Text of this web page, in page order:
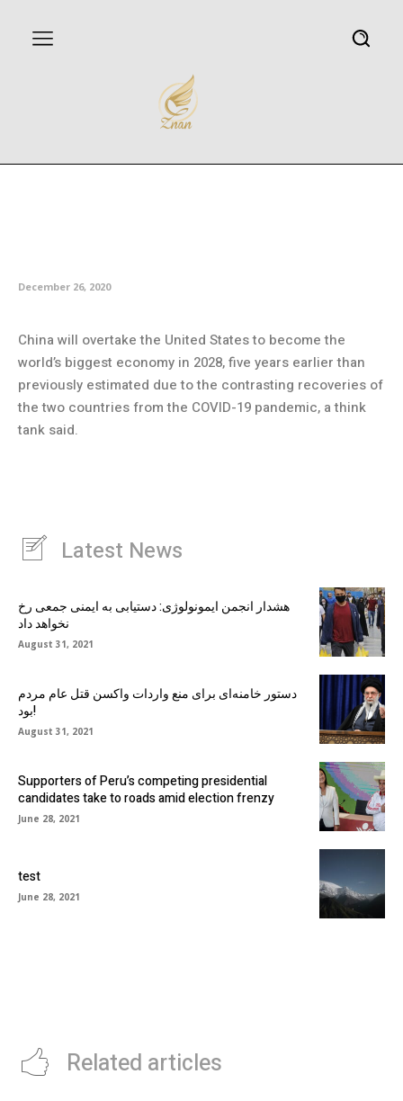
December 26, 2020
China will overtake the United States to become the
world’s biggest economy in 2028, five years earlier than
previously estimated due to the contrasting recoveries of
the two countries from the COVID-19 pandemic, a think
tank said.
Latest News
هشدار انجمن ایمونولوژی: دستیابی به ایمنی جمعی رخ
نخواهد داد
August 31, 2021
دستور خامنه‌ای برای منع واردات واکسن قتل عام مردم
بود!
August 31, 2021
Supporters of Peru’s competing presidential
candidates take to roads amid election frenzy
June 28, 2021
test
June 28, 2021
Related articles